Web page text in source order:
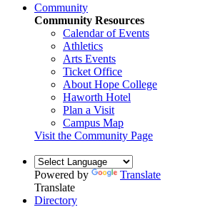
Community
Community Resources
Calendar of Events
Athletics
Arts Events
Ticket Office
About Hope College
Haworth Hotel
Plan a Visit
Campus Map
Visit the Community Page
Powered by
Translate
Translate
Directory